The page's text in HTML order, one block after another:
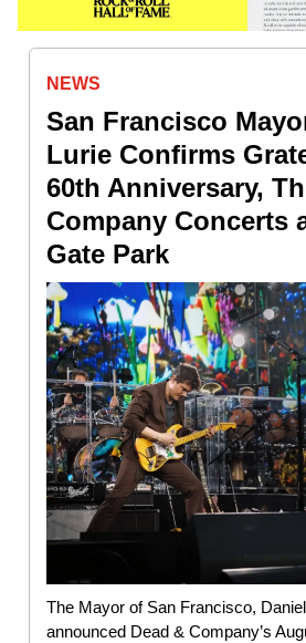
NEWS
San Francisco
Lurie Confirms
60th Anniversary,
Company Concerts
Gate Park
The Mayor of San Francisco,
announced Dead & Company’s